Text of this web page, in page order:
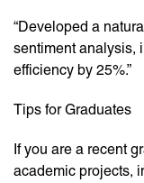
“Developed a
sentiment analysis,
efficiency by 25%.”
Tips for Graduates
If you are a recent
academic projects,